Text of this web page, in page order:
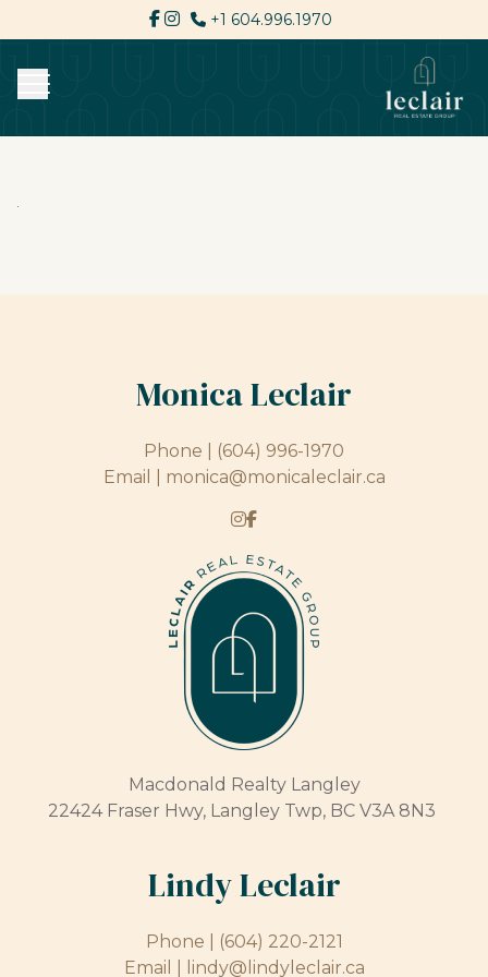
+1 604.996.1970
Monica Leclair
Phone |
(604) 996-1970
Email | monica@monicaleclair.ca
Macdonald Realty Langley
22424 Fraser Hwy, Langley Twp, BC V3A 8N3
Lindy Leclair
Phone |
(604) 220-2121
Email |
lindy@lindyleclair.ca